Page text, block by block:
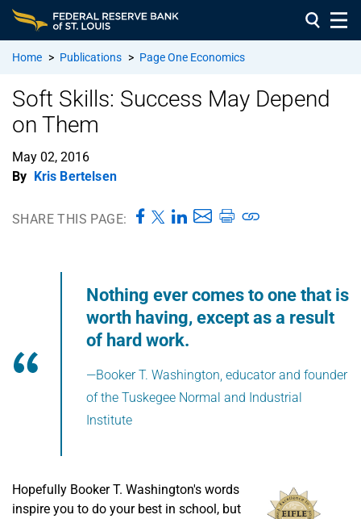
Home > Publications > Page One Economics
Soft Skills: Success May Depend
on Them
May 02, 2016
By Kris Bertelsen
SHARE THIS PAGE:
Nothing ever comes to one that is
worth having, except as a result
of hard work.
—Booker T. Washington, educator and founder
of the Tuskegee Normal and Industrial
Institute
Hopefully Booker T. Washington's words
inspire you to do your best in school, but